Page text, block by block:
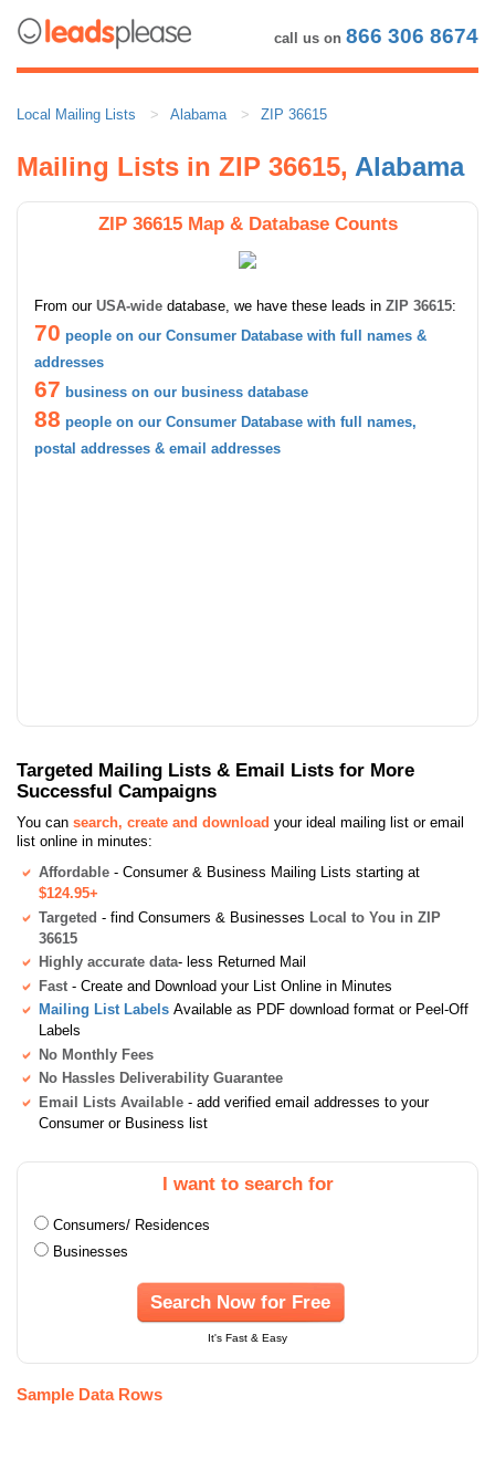
call us on 866 306 8674
Local Mailing Lists Alabama ZIP 36615
Mailing Lists in ZIP 36615, Alabama
ZIP 36615 Map & Database Counts
From our USA-wide database, we have these leads in ZIP 36615:
70 people on our Consumer Database with full names &
addresses
67 business on our business database
88 people on our Consumer Database with full names,
postal addresses & email addresses
Targeted Mailing Lists & Email Lists for More
Successful Campaigns
You can search, create and download your ideal mailing list or email
list online in minutes:
Affordable - Consumer & Business Mailing Lists starting at
$124.95+
Targeted - find Consumers & Businesses Local to You in ZIP
36615
Highly accurate data- less Returned Mail
Fast - Create and Download your List Online in Minutes
Mailing List Labels Available as PDF download format or Peel-Off
Labels
No Monthly Fees
No Hassles Deliverability Guarantee
Email Lists Available - add verified email addresses to your
Consumer or Business list
I want to search for
Consumers/ Residences
Businesses
Search Now for Free
It's Fast & Easy
Sample Data Rows